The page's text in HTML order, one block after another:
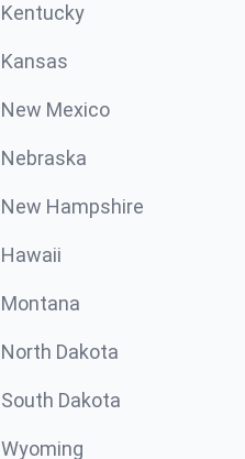
Kentucky
Kansas
New Mexico
Nebraska
New Hampshire
Hawaii
Montana
North Dakota
South Dakota
Wyoming